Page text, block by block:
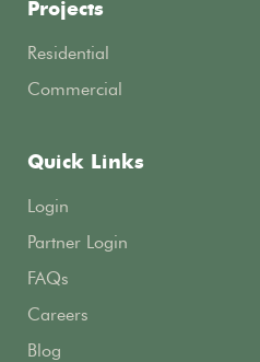
Projects
Residential
Commercial
Quick Links
Login
Partner Login
FAQs
Careers
Blog